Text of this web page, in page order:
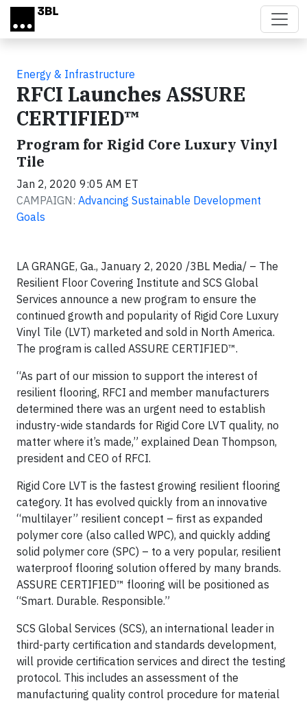
Skip to main content
Energy & Infrastructure
RFCI Launches ASSURE
CERTIFIED™
Program for Rigid Core Luxury Vinyl
Tile
Jan 2, 2020 9:05 AM ET
CAMPAIGN: Advancing Sustainable Development
Goals
LA GRANGE, Ga., January 2, 2020 /3BL Media/ – The
Resilient Floor Covering Institute and SCS Global
Services announce a new program to ensure the
continued growth and popularity of Rigid Core Luxury
Vinyl Tile (LVT) marketed and sold in North America.
The program is called ASSURE CERTIFIED™.
“As part of our mission to support the interest of
resilient flooring, RFCI and member manufacturers
determined there was an urgent need to establish
industry-wide standards for Rigid Core LVT quality, no
matter where it’s made,” explained Dean Thompson,
president and CEO of RFCI.
Rigid Core LVT is the fastest growing resilient flooring
category. It has evolved quickly from an innovative
“multilayer” resilient concept – first as expanded
polymer core (also called WPC), and quickly adding
solid polymer core (SPC) – to a very popular, resilient
waterproof flooring solution offered by many brands.
ASSURE CERTIFIED™ flooring will be positioned as
“Smart. Durable. Responsible.”
SCS Global Services (SCS), an international leader in
third-party certification and standards development,
will provide certification services and direct the testing
protocol. This includes an assessment of the
manufacturing quality control procedure for material